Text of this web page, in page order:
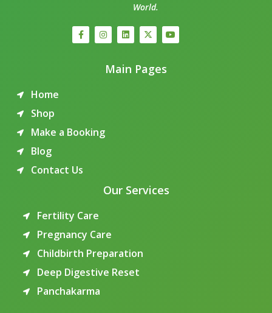
World.
Main Pages
Home
Shop
Make a Booking
Blog
Contact Us
Our Services
Fertility Care
Pregnancy Care
Childbirth Preparation
Deep Digestive Reset
Panchakarma